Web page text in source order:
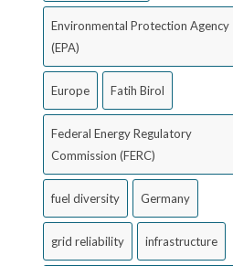
Environmental Protection Agency
(EPA)
Europe Fatih Birol
Federal Energy Regulatory
Commission (FERC)
fuel diversity Germany
grid reliability infrastructure